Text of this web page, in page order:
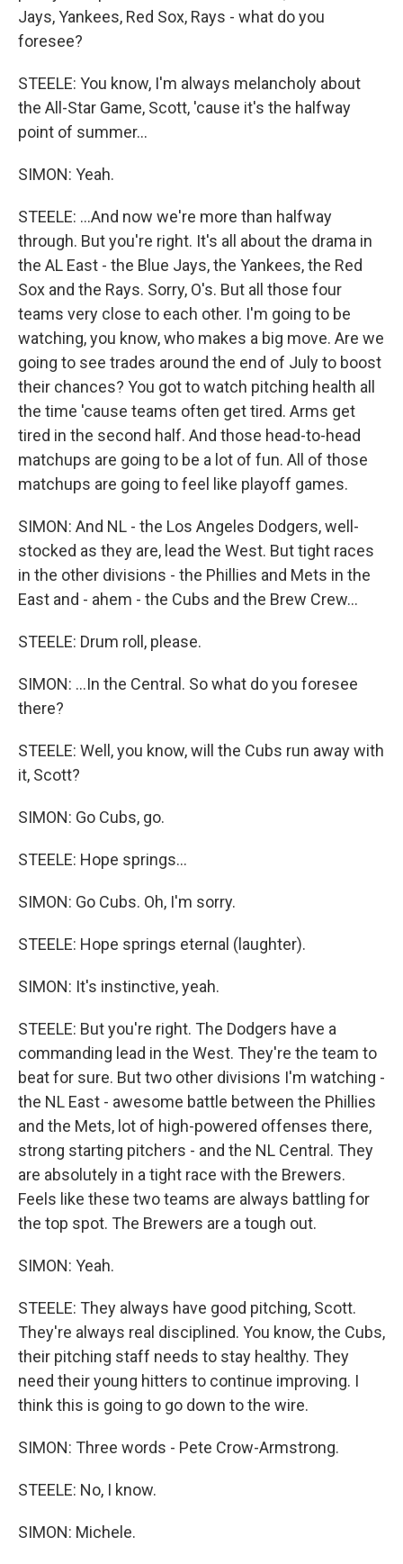
Jays, Yankees, Red Sox, Rays - what do you
foresee?
STEELE: You know, I'm always melancholy about
the All-Star Game, Scott, 'cause it's the halfway
point of summer...
SIMON: Yeah.
STEELE: ...And now we're more than halfway
through. But you're right. It's all about the drama in
the AL East - the Blue Jays, the Yankees, the Red
Sox and the Rays. Sorry, O's. But all those four
teams very close to each other. I'm going to be
watching, you know, who makes a big move. Are we
going to see trades around the end of July to boost
their chances? You got to watch pitching health all
the time 'cause teams often get tired. Arms get
tired in the second half. And those head-to-head
matchups are going to be a lot of fun. All of those
matchups are going to feel like playoff games.
SIMON: And NL - the Los Angeles Dodgers, well-
stocked as they are, lead the West. But tight races
in the other divisions - the Phillies and Mets in the
East and - ahem - the Cubs and the Brew Crew...
STEELE: Drum roll, please.
SIMON: ...In the Central. So what do you foresee
there?
STEELE: Well, you know, will the Cubs run away with
it, Scott?
SIMON: Go Cubs, go.
STEELE: Hope springs...
SIMON: Go Cubs. Oh, I'm sorry.
STEELE: Hope springs eternal (laughter).
SIMON: It's instinctive, yeah.
STEELE: But you're right. The Dodgers have a
commanding lead in the West. They're the team to
beat for sure. But two other divisions I'm watching -
the NL East - awesome battle between the Phillies
and the Mets, lot of high-powered offenses there,
strong starting pitchers - and the NL Central. They
are absolutely in a tight race with the Brewers.
Feels like these two teams are always battling for
the top spot. The Brewers are a tough out.
SIMON: Yeah.
STEELE: They always have good pitching, Scott.
They're always real disciplined. You know, the Cubs,
their pitching staff needs to stay healthy. They
need their young hitters to continue improving. I
think this is going to go down to the wire.
SIMON: Three words - Pete Crow-Armstrong.
STEELE: No, I know.
SIMON: Michele.